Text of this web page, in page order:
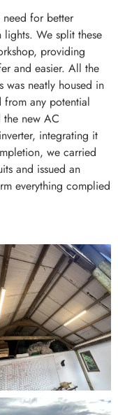
need for better
We split these
providing
and easier. All the
was neatly housed in
any potential
the new AC
integrating it
we carried
and issued an
everything complied